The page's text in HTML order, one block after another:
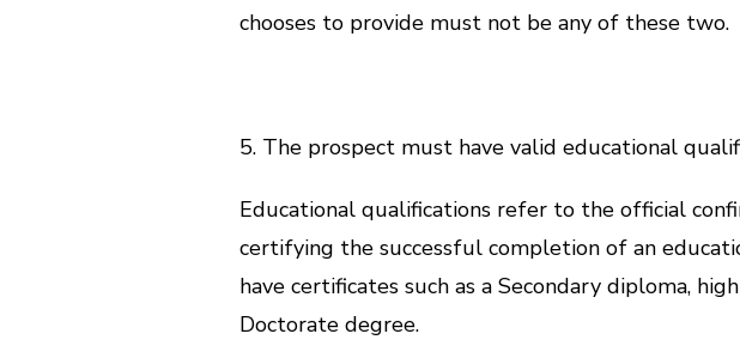
chooses to provide must not be any of these two.
5. The prospect must have valid educational
Educational qualifications refer to the official
certifying the successful completion of an
have certificates such as a Secondary diploma,
Doctorate degree.